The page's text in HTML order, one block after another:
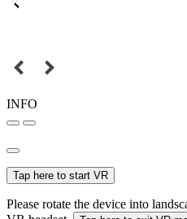
INFO
Tap here to start VR
Please rotate the device into